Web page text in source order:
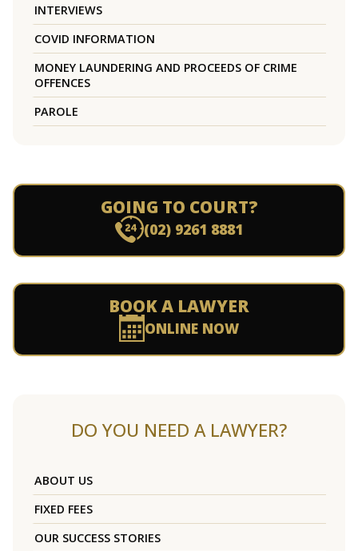
INTERVIEWS
COVID INFORMATION
MONEY LAUNDERING AND PROCEEDS OF CRIME
OFFENCES
PAROLE
GOING TO COURT?
(02) 9261 8881
BOOK A LAWYER
ONLINE NOW
DO YOU NEED A LAWYER?
ABOUT US
FIXED FEES
OUR SUCCESS STORIES